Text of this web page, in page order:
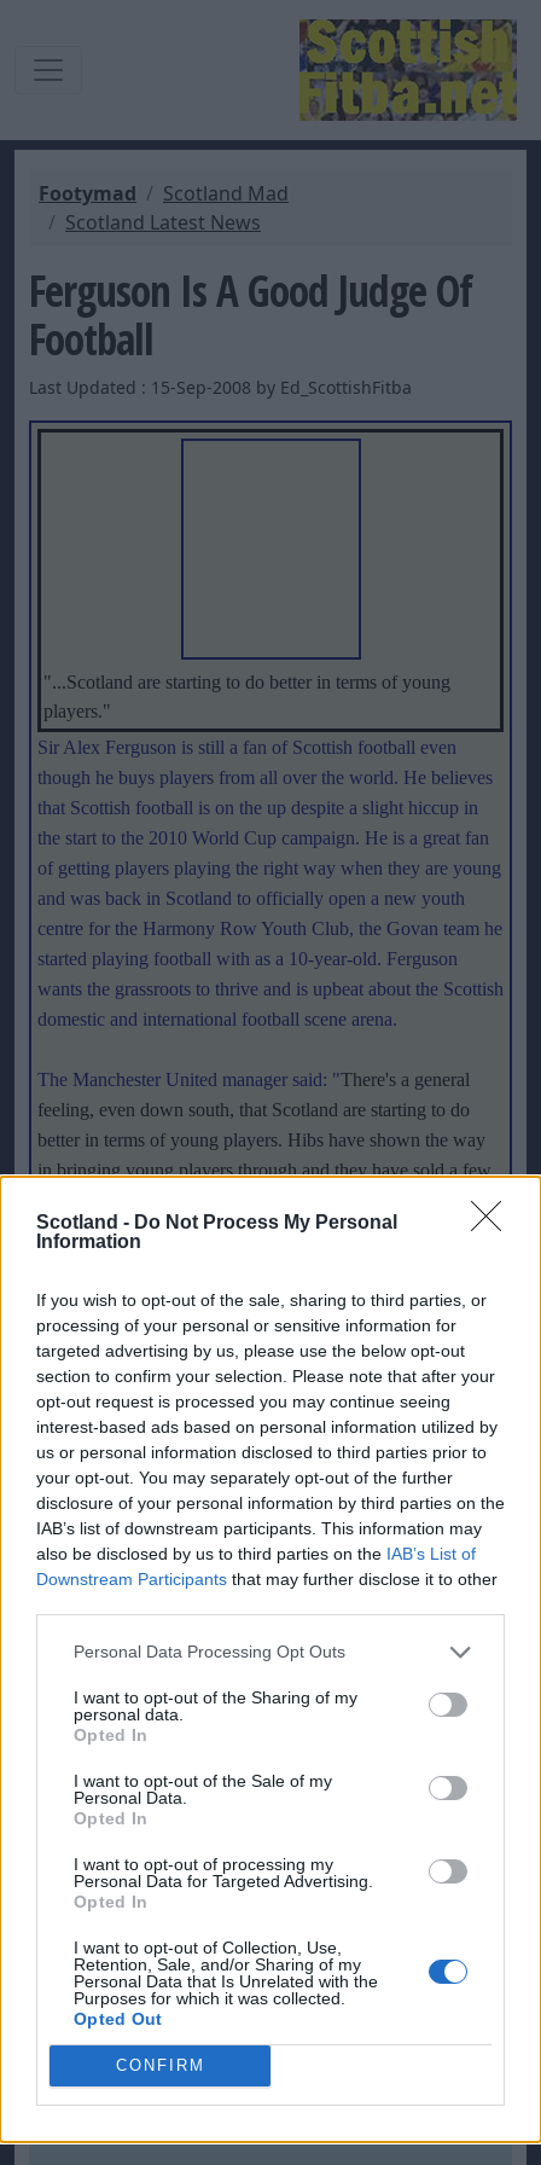
Scotland - Do Not Process My Personal
Information
If you wish to opt-out of the sale, sharing to third parties, or
processing of your personal or sensitive information for
targeted advertising by us, please use the below opt-out
section to confirm your selection. Please note that after your
opt-out request is processed you may continue seeing
interest-based ads based on personal information utilized by
us or personal information disclosed to third parties prior to
your opt-out. You may separately opt-out of the further
disclosure of your personal information by third parties on the
IAB’s list of downstream participants. This information may
also be disclosed by us to third parties on the IAB’s List of
Downstream Participants that may further disclose it to other
Personal Data Processing Opt Outs
I want to opt-out of the Sharing of my
personal data.
Opted In
I want to opt-out of the Sale of my
Personal Data.
Opted In
I want to opt-out of processing my
Personal Data for Targeted Advertising.
Opted In
I want to opt-out of Collection, Use,
Retention, Sale, and/or Sharing of my
Personal Data that Is Unrelated with the
Purposes for which it was collected.
Opted Out
CONFIRM
Footymad
Scotland Mad
Scotland Latest News
Ferguson Is A Good Judge Of
Football
Last Updated : 15-Sep-2008 by Ed_ScottishFitba
"...Scotland are starting to do better in terms of young
players."
Sir Alex Ferguson is still a fan of Scottish football even
though he buys players from all over the world. He believes
that Scottish football is on the up despite a slight hiccup in
the start to the 2010 World Cup campaign. He is a great fan
of getting players playing the right way when they are young
and was back in Scotland to officially open a new youth
centre for the Harmony Row Youth Club, the Govan team he
started playing football with as a 10-year-old. Ferguson
wants the grassroots to thrive and is upbeat about the Scottish
domestic and international football scene arena.
The Manchester United manager said: "There's a general
feeling, even down south, that Scotland are starting to do
better in terms of young players. Hibs have shown the way
in bringing young players through and they have sold a few
on to Celtic and Rangers. That is a judgement from the two
biggest clubs in the country that they are doing things right.
Champions League last season than English players and that
is a great credit to Celtic and Rangers. Looking at the
Scotland side there are a half-a-dozen who you can say are
more than decent players. You are getting to a standard
where you are expecting them to win in Macedonia and
places like that, which is good. I think when Alan Hutton
comes back, he will make a massive difference to the
Scottish team because he is, without doubt, as good a young
full-back as there is in Britain. He has great attacking
qualities. And you have Darren Fletcher and Barry Ferguson
- so a lot of them are doing quite well
Editor
Admin Team (admin@scottishfitba net)
This isScottishFitba Net